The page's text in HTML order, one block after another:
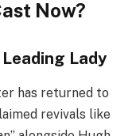
Now?
Lady
has returned to
revivals like